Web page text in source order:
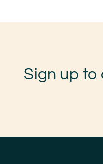
Sign up to